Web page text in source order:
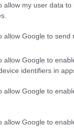
allow my user data
allow Google to send
allow Google to
identifiers in
allow Google to
allow Google to